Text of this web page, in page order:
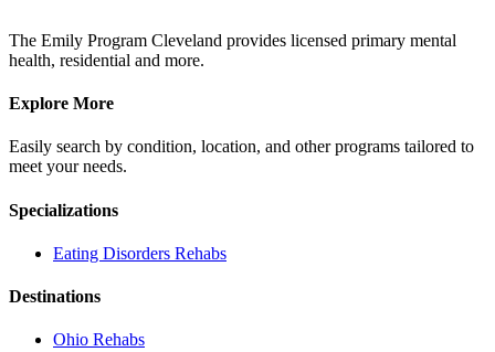
The Emily Program Cleveland provides licensed primary mental
health, residential and more.
Explore More
Easily search by condition, location, and other programs tailored to
meet your needs.
Specializations
Eating Disorders Rehabs
Destinations
Ohio Rehabs